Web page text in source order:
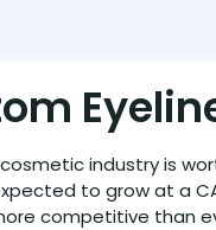
industry is
to grow at a
competitive than